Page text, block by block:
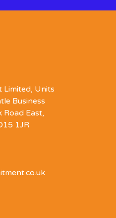
Limited, Units
Business
East,
1JR